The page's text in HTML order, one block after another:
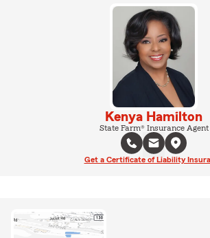
Kenya Hamilton
State Farm® Insurance Agent
Get a Certificate of Liability